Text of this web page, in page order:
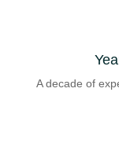
A decade of